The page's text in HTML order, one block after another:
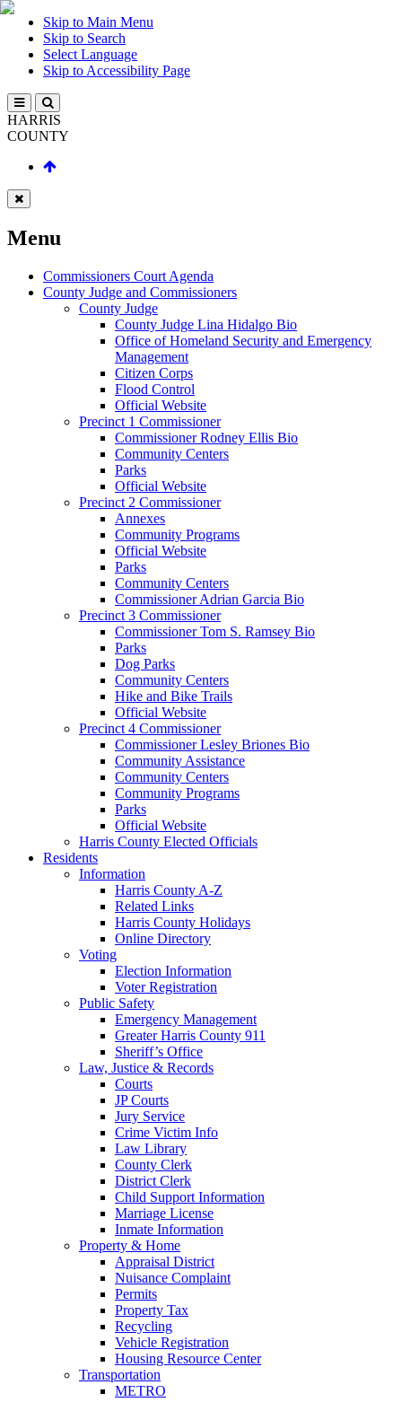
Skip to Main Menu
Skip to Search
Select Language
Skip to Accessibility Page
HARRIS
COUNTY
Menu
Commissioners Court Agenda
County Judge and Commissioners
County Judge
County Judge Lina Hidalgo Bio
Office of Homeland Security and Emergency
Management
Citizen Corps
Flood Control
Official Website
Precinct 1 Commissioner
Commissioner Rodney Ellis Bio
Community Centers
Parks
Official Website
Precinct 2 Commissioner
Annexes
Community Programs
Official Website
Parks
Community Centers
Commissioner Adrian Garcia Bio
Precinct 3 Commissioner
Commissioner Tom S. Ramsey Bio
Parks
Dog Parks
Community Centers
Hike and Bike Trails
Official Website
Precinct 4 Commissioner
Commissioner Lesley Briones Bio
Community Assistance
Community Centers
Community Programs
Parks
Official Website
Harris County Elected Officials
Residents
Information
Harris County A-Z
Related Links
Harris County Holidays
Online Directory
Voting
Election Information
Voter Registration
Public Safety
Emergency Management
Greater Harris County 911
Sheriff’s Office
Law, Justice & Records
Courts
JP Courts
Jury Service
Crime Victim Info
Law Library
County Clerk
District Clerk
Child Support Information
Marriage License
Inmate Information
Property & Home
Appraisal District
Nuisance Complaint
Permits
Property Tax
Recycling
Vehicle Registration
Housing Resource Center
Transportation
METRO